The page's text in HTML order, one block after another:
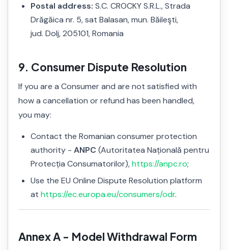
Postal address: S.C. CROCKY S.R.L., Strada
Drăgăica nr. 5, sat Balasan, mun. Băileşti,
jud. Dolj, 205101, Romania
9. Consumer Dispute Resolution
If you are a Consumer and are not satisfied with
how a cancellation or refund has been handled,
you may:
Contact the Romanian consumer protection
authority - ANPC (Autoritatea Națională pentru
Protecția Consumatorilor),https://anpc.ro;
Use the EU Online Dispute Resolution platform
at https://ec.europa.eu/consumers/odr.
Annex A - Model Withdrawal Form